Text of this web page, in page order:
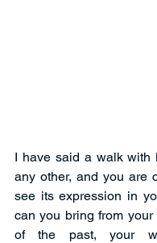
I have said a walk with
any other, and you are
see its expression in
can you bring from your
of the past, your